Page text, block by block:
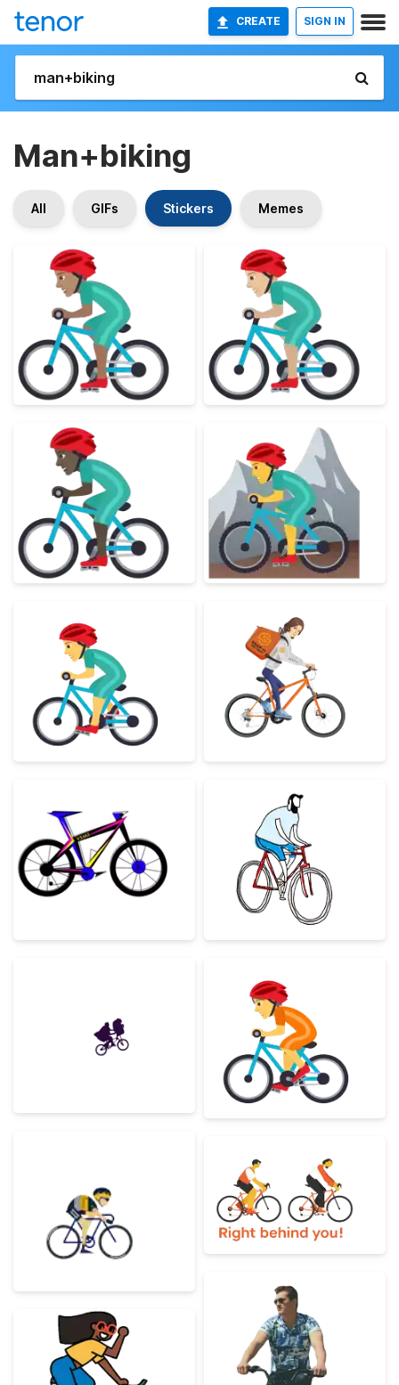
CREATE SIGN IN
Man+biking
All GIFs Stickers Memes